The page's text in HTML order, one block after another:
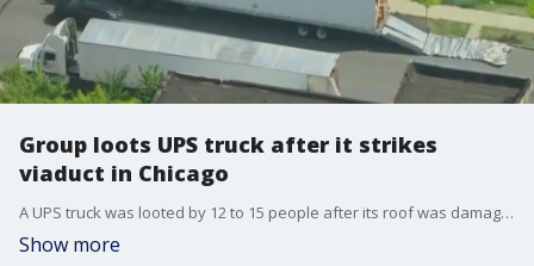
Group loots UPS truck after it strikes
viaduct in Chicago
A UPS truck was looted by 12 to 15 people after its roof was damaged by a viaduct in the Little Village neighborhood.
Show more